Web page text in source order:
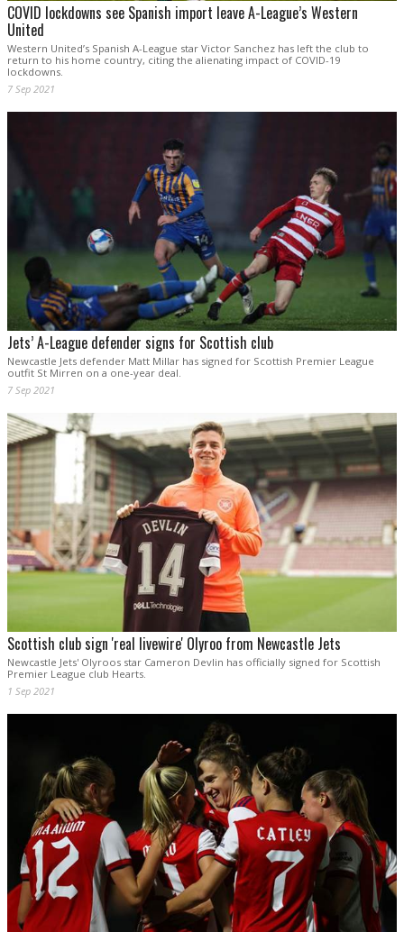
COVID lockdowns see Spanish import leave A-League’s Western
United
Western United’s Spanish A-League star Victor Sanchez has left the club to
return to his home country, citing the alienating impact of COVID-19
lockdowns.
7 Sep 2021
Jets’ A-League defender signs for Scottish club
Newcastle Jets defender Matt Millar has signed for Scottish Premier League
outfit St Mirren on a one-year deal.
7 Sep 2021
Scottish club sign 'real livewire' Olyroo from Newcastle Jets
Newcastle Jets' Olyroos star Cameron Devlin has officially signed for Scottish
Premier League club Hearts.
1 Sep 2021